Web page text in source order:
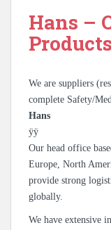
Hans –
We are suppliers
complete Safety/
Hans
ÿÿ
Our head office
Europe, North
provide strong
globally.
We have extensive